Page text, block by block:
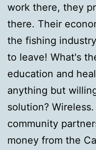
work there, they
there. Their
the fishing
to leave! What's
education and
anything but
solution?
community
money from the